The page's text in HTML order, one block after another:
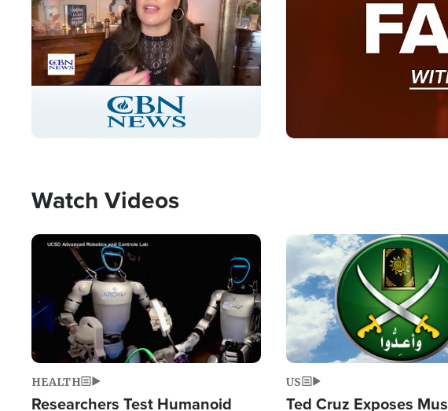
Stream
Type
LIVE
Watch Videos
Image
HEALTH
Researchers Test Humanoid
Image
US
Ted Cruz Exposes